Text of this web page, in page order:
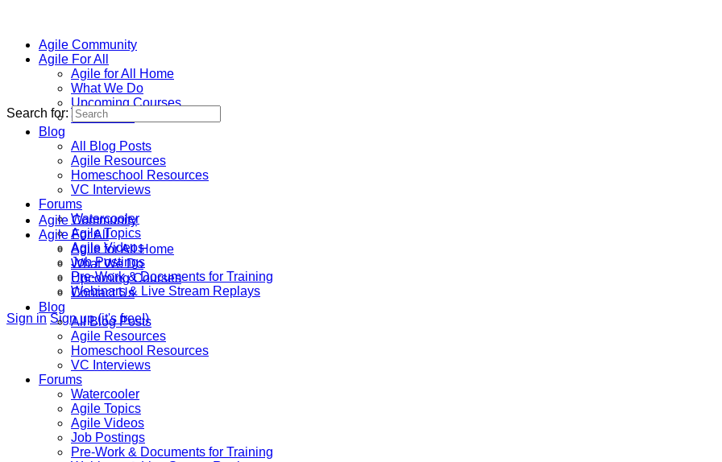
Agile Community
Agile For All
Agile for All Home
What We Do
Upcoming Courses
Contact Us
Blog
All Blog Posts
Agile Resources
Homeschool Resources
VC Interviews
Forums
Watercooler
Agile Topics
Agile Videos
Job Postings
Pre-Work & Documents for Training
Webinars & Live Stream Replays
Sign in Sign up (it's free!)
Search for:
Agile Community
Agile For All
Agile for All Home
What We Do
Upcoming Courses
Contact Us
Blog
All Blog Posts
Agile Resources
Homeschool Resources
VC Interviews
Forums
Watercooler
Agile Topics
Agile Videos
Job Postings
Pre-Work & Documents for Training